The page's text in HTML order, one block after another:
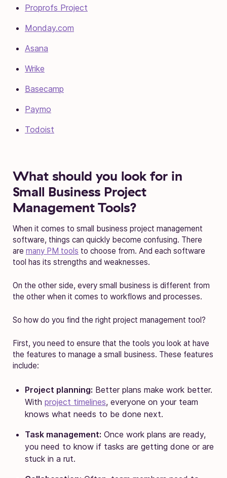
Proprofs Project
Monday.com
Asana
Wrike
Basecamp
Paymo
Todoist
What should you look for in
Small Business Project
Management Tools?
When it comes to small business project management
software, things can quickly become confusing. There
are many PM tools to choose from. And each software
tool has its strengths and weaknesses.
On the other side, every small business is different from
the other when it comes to workflows and processes.
So how do you find the right project management tool?
First, you need to ensure that the tools you look at have
the features to manage a small business. These features
include:
Project planning: Better plans make work better.
With project timelines, everyone on your team
knows what needs to be done next.
Task management: Once work plans are ready,
you need to know if tasks are getting done or are
stuck in a rut.